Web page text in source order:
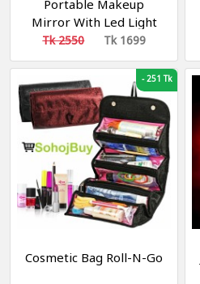
Portable Makeup
Mirror With Led Light
Touch Screen 3color
Light Vanity Light
Folding Dressing Mirror
Light Home Beauty
Tools
Tk 2550 Tk 1699
-251 Tk
Cosmetic Bag Roll-N-Go